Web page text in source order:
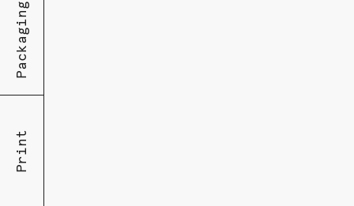
Print
Packaging